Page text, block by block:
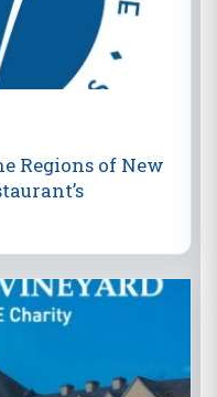
Regions of New